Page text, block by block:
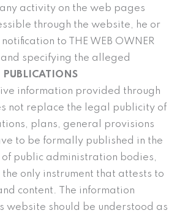
activity on the web pages
through the website, he or
to THE WEB OWNER
specifying the alleged
information provided through
not replace the legal publicity of
plans, general provisions
to be formally published in the
public administration bodies,
only instrument that attests to
content. The information
website should be understood as